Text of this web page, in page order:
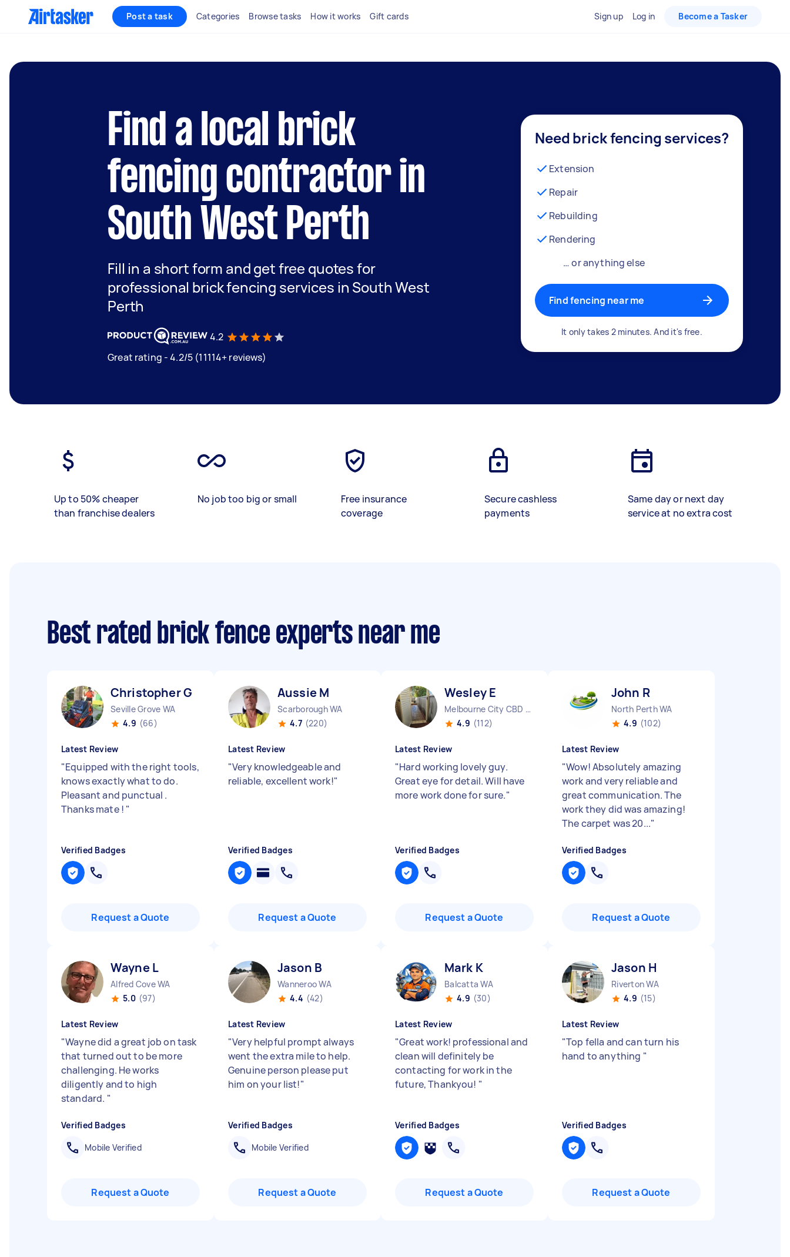
Post a task Categories Browse tasks How it works Gift cards Sign up Log in Become a Tasker
Find a local brick
fencing contractor in
South West Perth
Fill in a short form and get free quotes for
professional brick fencing services in South West
Perth
4.2
Great rating - 4.2/5 (11114+ reviews)
Need brick fencing services?
Extension
Repair
Rebuilding
Rendering
… or anything else
Find fencing near me
It only takes 2 minutes. And it's free.
Up to 50% cheaper
than franchise dealers
No job too big or small
Free insurance
coverage
Secure cashless
payments
Same day or next day
service at no extra cost
Best rated brick fence experts near me
Christopher G
Seville Grove WA
4.9 (66)
Latest Review
"Equipped with the right tools,
knows exactly what to do.
Pleasant and punctual .
Thanks mate ! "
Verified Badges
Request a Quote
Aussie M
Scarborough WA
4.7 (220)
Latest Review
"Very knowledgeable and
reliable, excellent work!"
Verified Badges
Request a Quote
Wesley E
Melbourne City CBD VIC
4.9 (112)
Latest Review
"Hard working lovely guy.
Great eye for detail. Will have
more work done for sure."
Verified Badges
Request a Quote
John R
North Perth WA
4.9 (102)
Latest Review
"Wow! Absolutely amazing
work and very reliable and
great communication. The
work they did was amazing!
The carpet was 20..."
Verified Badges
Request a Quote
Wayne L
Alfred Cove WA
5.0 (97)
Latest Review
"Wayne did a great job on task
that turned out to be more
challenging. He works
diligently and to high
standard. "
Verified Badges
Mobile Verified
Request a Quote
Jason B
Wanneroo WA
4.4 (42)
Latest Review
"Very helpful prompt always
went the extra mile to help.
Genuine person please put
him on your list!"
Verified Badges
Mobile Verified
Request a Quote
Mark K
Balcatta WA
4.9 (30)
Latest Review
"Great work! professional and
clean will definitely be
contacting for work in the
future, Thankyou! "
Verified Badges
Request a Quote
Jason H
Riverton WA
4.9 (15)
Latest Review
"Top fella and can turn his
hand to anything "
Verified Badges
Request a Quote